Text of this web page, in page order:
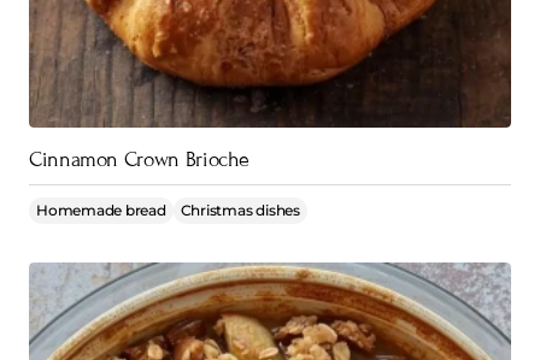
Cinnamon Crown Brioche
Homemade bread Christmas dishes